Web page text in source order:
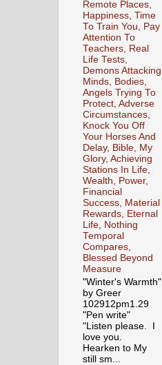
Remote Places,
Happiness, Time
To Train You, Pay
Attention To
Teachers, Real
Life Tests,
Demons Attacking
Minds, Bodies,
Angels Trying To
Protect, Adverse
Circumstances,
Knock You Off
Your Horses And
Delay, Bible, My
Glory, Achieving
Stations In Life,
Wealth, Power,
Financial
Success, Material
Rewards, Eternal
Life, Nothing
Temporal
Compares,
Blessed Beyond
Measure
"Winter's Warmth"
by Greer
102912pm1.29
"Pen write"
"Listen please. I
love you.
Hearken to My
still sm...